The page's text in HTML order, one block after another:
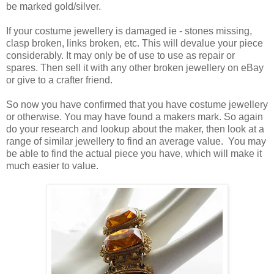
be marked gold/silver.
If your costume jewellery is damaged ie - stones missing,
clasp broken, links broken, etc. This will devalue your piece
considerably. It may only be of use to use as repair or
spares. Then sell it with any other broken jewellery on eBay
or give to a crafter friend.
So now you have confirmed that you have costume jewellery
or otherwise. You may have found a makers mark. So again
do your research and lookup about the maker, then look at a
range of similar jewellery to find an average value. You may
be able to find the actual piece you have, which will make it
much easier to value.